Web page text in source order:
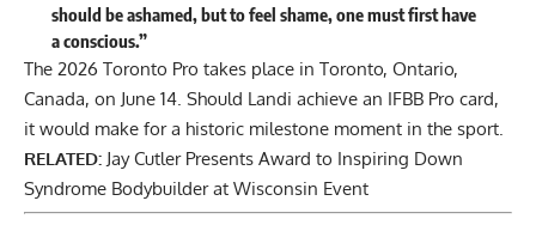
should be ashamed, but to feel shame, one must first have
a conscious.”
The 2026 Toronto Pro takes place in Toronto, Ontario,
Canada, on June 14. Should Landi achieve an IFBB Pro card,
it would make for a historic milestone moment in the sport.
RELATED: Jay Cutler Presents Award to Inspiring Down
Syndrome Bodybuilder at Wisconsin Event